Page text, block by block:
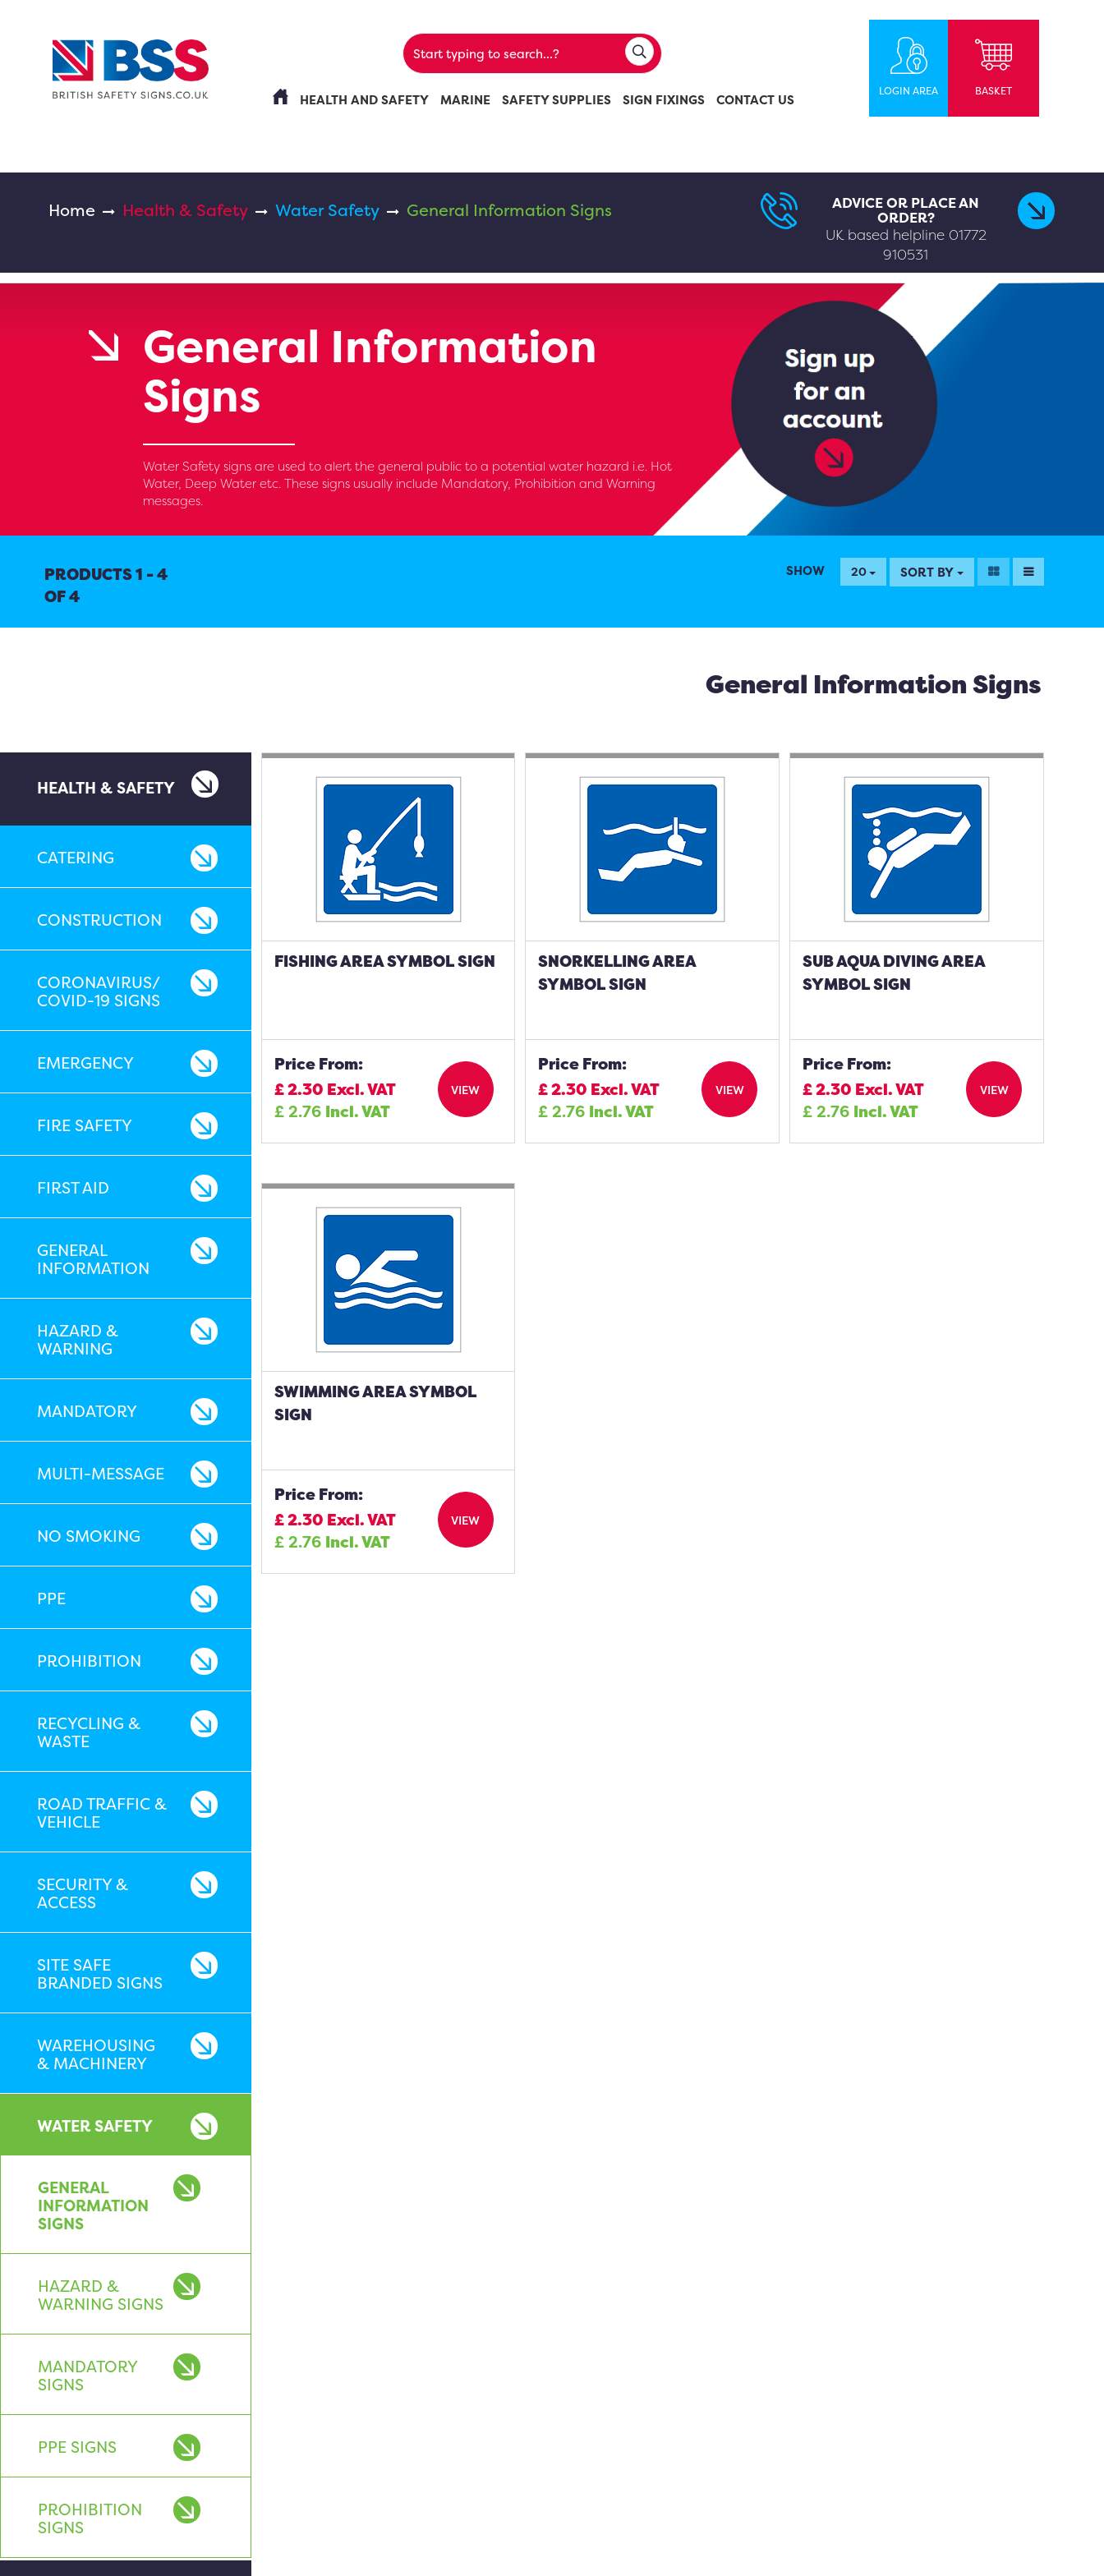
HEALTH AND SAFETY MARINE SAFETY SUPPLIES SIGN FIXINGS CONTACT US
LOGIN AREA BASKET
Home Health & Safety Water Safety General Information Signs ADVICE OR PLACE AN
ORDER?
UK based helpline 01772
910531
General Information
Signs
Water Safety signs are used to alert the general public to a potential water hazard i.e. Hot
Water, Deep Water etc. These signs usually include Mandatory, Prohibition and Warning
messages.
PRODUCTS 1 - 4
OF 4
SHOW 20 SORT BY
General Information Signs
HEALTH & SAFETY
CATERING
CONSTRUCTION
CORONAVIRUS/
COVID-19 SIGNS
EMERGENCY
FIRE SAFETY
FIRST AID
GENERAL
INFORMATION
HAZARD &
WARNING
MANDATORY
MULTI-MESSAGE
NO SMOKING
PPE
PROHIBITION
RECYCLING &
WASTE
ROAD TRAFFIC &
VEHICLE
SECURITY &
ACCESS
SITE SAFE
BRANDED SIGNS
WAREHOUSING
& MACHINERY
WATER SAFETY
GENERAL
INFORMATION
SIGNS
HAZARD &
WARNING SIGNS
MANDATORY
SIGNS
PPE SIGNS
PROHIBITION
SIGNS
FISHING AREA SYMBOL SIGN
Price From:
£2.30 Excl. VAT
£2.76 Incl. VAT
VIEW
SNORKELLING AREA
SYMBOL SIGN
Price From:
£2.30 Excl. VAT
£2.76 Incl. VAT
VIEW
SUB AQUA DIVING AREA
SYMBOL SIGN
Price From:
£2.30 Excl. VAT
£2.76 Incl. VAT
VIEW
SWIMMING AREA SYMBOL
SIGN
Price From:
£2.30 Excl. VAT
£2.76 Incl. VAT
VIEW